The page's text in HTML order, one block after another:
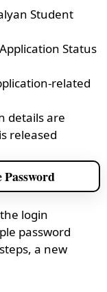
Student
Status
related
details are
released
login
password
a new